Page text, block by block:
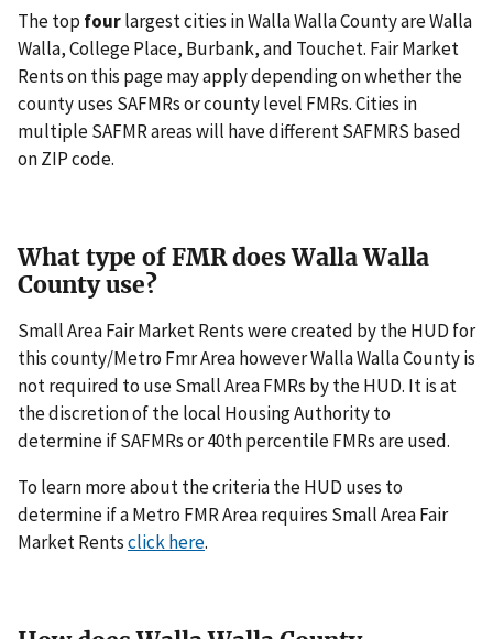
The top fourlargest cities in Walla Walla County are Walla
Walla, College Place, Burbank, and Touchet. Fair Market
Rents on this page may apply depending on whether the
county uses SAFMRs or county level FMRs. Cities in
multiple SAFMR areas will have different SAFMRS based
on ZIP code.
What type of FMR does Walla Walla
County use?
Small Area Fair Market Rents were created by the HUD for
this county/Metro Fmr Area however Walla Walla County is
not required to use Small Area FMRs by the HUD. It is at
the discretion of the local Housing Authority to
determine if SAFMRs or 40th percentile FMRs are used.
To learn more about the criteria the HUD uses to
determine if a Metro FMR Area requires Small Area Fair
Market Rentsclick here.